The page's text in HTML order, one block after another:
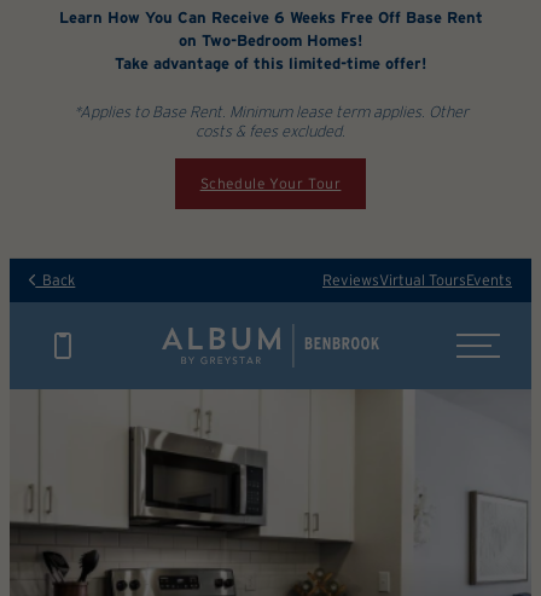
Learn How You Can Receive 6 Weeks Free Off Base Rent
on Two-Bedroom Homes!
Take advantage of this limited-time offer!
*Applies to Base Rent. Minimum lease term applies. Other
costs & fees excluded.
Schedule Your Tour
Back ReviewsVirtual ToursEvents